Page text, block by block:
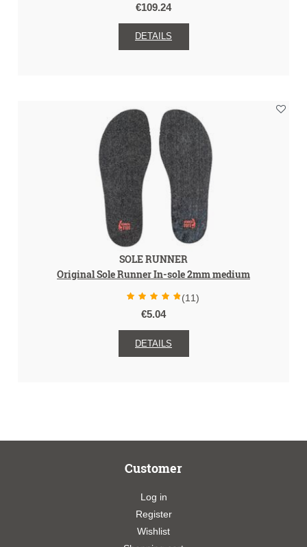
€109.24
DETAILS
SOLE RUNNER
Original Sole Runner In-sole 2mm medium
(11)
€5.04
DETAILS
Customer
Log in
Register
Wishlist